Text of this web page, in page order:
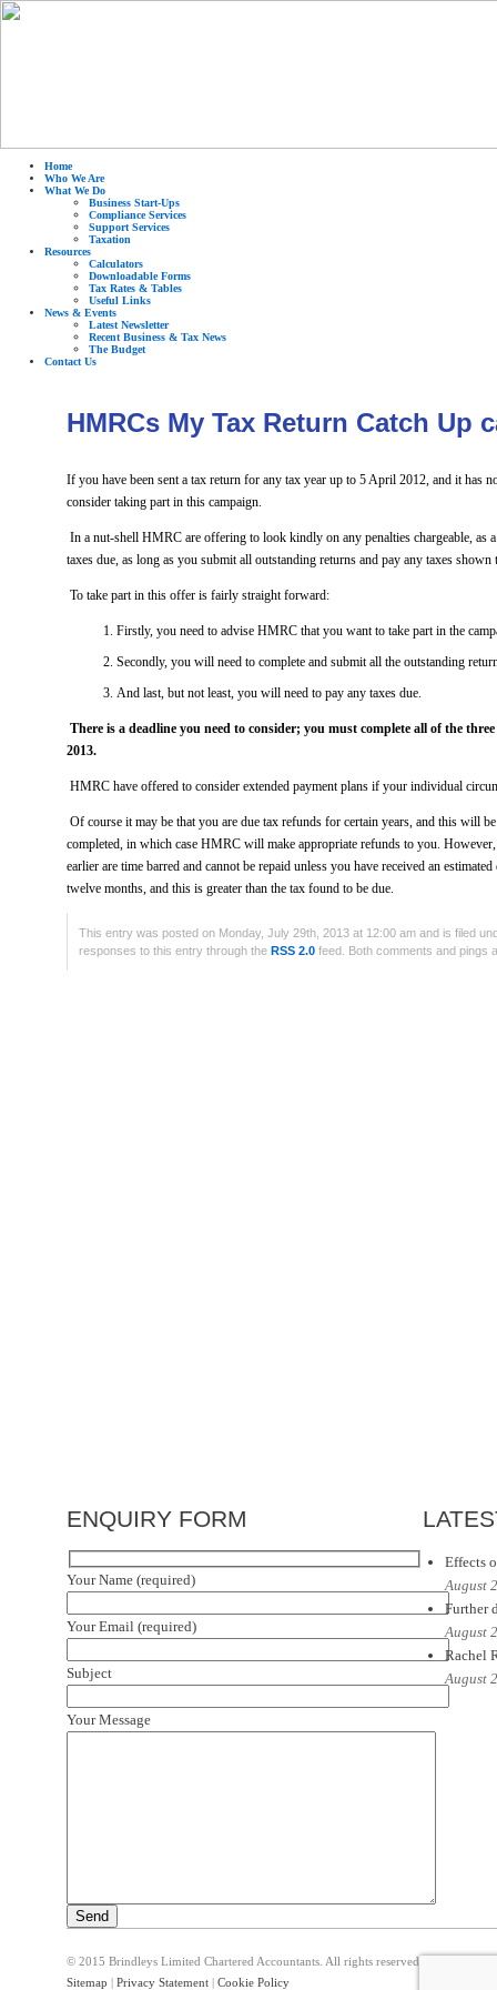
Home
Who We Are
What We Do
Business Start-Ups
Compliance Services
Support Services
Taxation
Resources
Calculators
Downloadable Forms
Tax Rates & Tables
Useful Links
News & Events
Latest Newsletter
Recent Business & Tax News
The Budget
Contact Us
HMRCs My Tax Return Catch Up
If you have been sent a tax return for any tax year up to 5 April 2012, and it has
consider taking part in this campaign.
In a nut-shell HMRC are offering to look kindly on any penalties chargeable, as
taxes due, as long as you submit all outstanding returns and pay any taxes shown
To take part in this offer is fairly straight forward:
Firstly, you need to advise HMRC that you want to take part in the
Secondly, you will need to complete and submit all the outstanding
And last, but not least, you will need to pay any taxes due.
There is a deadline you need to consider; you must complete all of the
2013.
HMRC have offered to consider extended payment plans if your individual
Of course it may be that you are due tax refunds for certain years, and this will
completed, in which case HMRC will make appropriate refunds to you.
earlier are time barred and cannot be repaid unless you have received an
twelve months, and this is greater than the tax found to be due.
This entry was posted on Monday, July 29th, 2013 at 12:00 am and is filed
responses to this entry through the RSS 2.0 feed. Both comments and pings
ENQUIRY FORM
Your Name (required)
Your Email (required)
Subject
Your Message
Effects
August
Further
August
Rachel
August
© 2015 Brindleys Limited Chartered Accountants. All rights reserved
Sitemap
Privacy Statement Cookie Policy